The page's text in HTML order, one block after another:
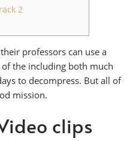
2
professors can use a
the including both much
to decompress. But all of
mission.
clips